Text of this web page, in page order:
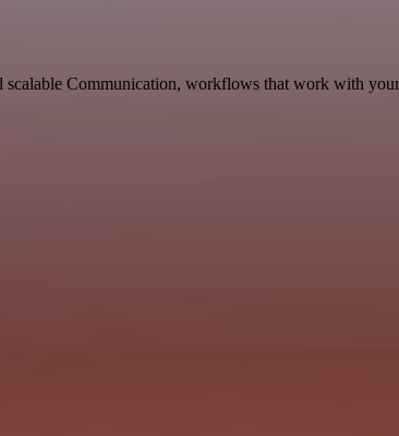
Communication, workflows that work with